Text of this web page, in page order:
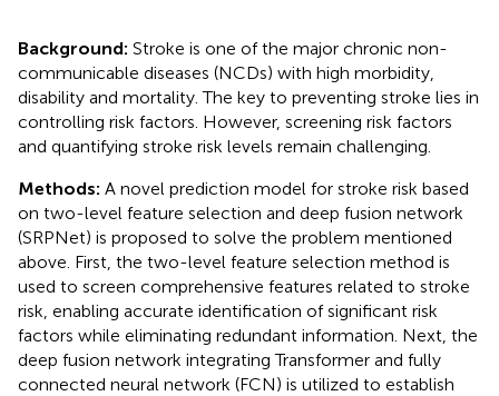
Background: Stroke is one of the major chronic non-
communicable diseases (NCDs) with high morbidity,
disability and mortality. The key to preventing stroke lies in
controlling risk factors. However, screening risk factors
and quantifying stroke risk levels remain challenging.
Methods: A novel prediction model for stroke risk based
on two-level feature selection and deep fusion network
(SRPNet) is proposed to solve the problem mentioned
above. First, the two-level feature selection method is
used to screen comprehensive features related to stroke
risk, enabling accurate identification of significant risk
factors while eliminating redundant information. Next, the
deep fusion network integrating Transformer and fully
connected neural network (FCN) is utilized to establish